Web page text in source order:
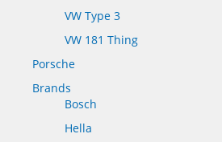
VW Type 3
VW 181 Thing
Porsche
Brands
Bosch
Hella